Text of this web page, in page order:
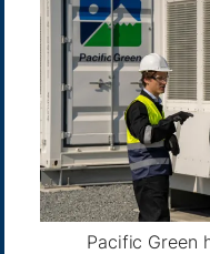
Pacific Green